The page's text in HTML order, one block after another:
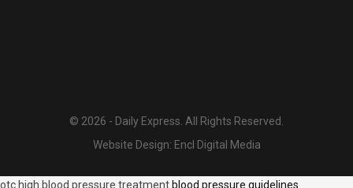
© 2026 - Daily Express. All Rights Reserved.
Website Design: Encl Digital Media
otc high blood pressure treatment blood pressure guidelines